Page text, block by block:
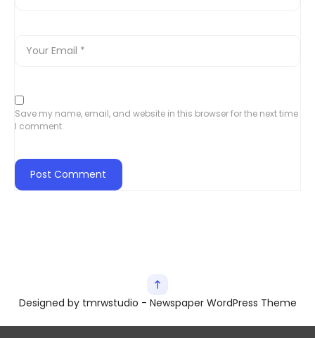
Save my name, email, and website in this browser for the next time
I comment.
Designed by tmrwstudio - Newspaper WordPress Theme